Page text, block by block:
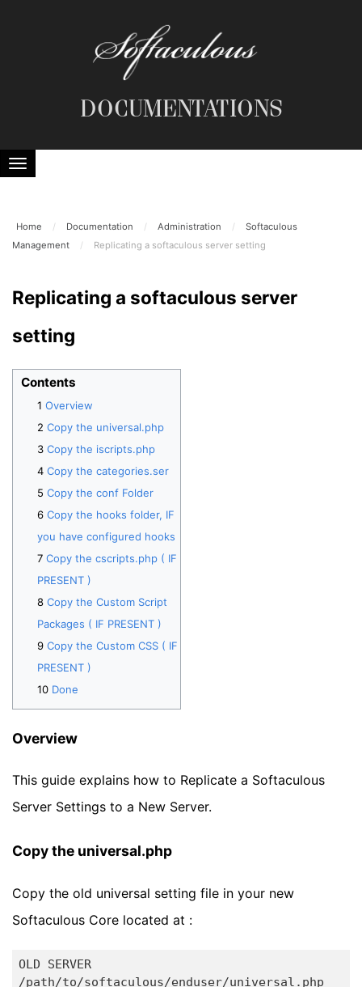
DOCUMENTATIONS
Home / Documentation / Administration /
Softaculous
Management
/ Replicating a softaculous server setting
Replicating a softaculous server
setting
Contents
Overview
Copy the universal.php
Copy the iscripts.php
Copy the categories.ser
Copy the conf Folder
Copy the hooks folder, IF
you have configured hooks
Copy the cscripts.php ( IF
PRESENT )
Copy the Custom Script
Packages ( IF PRESENT )
Copy the Custom CSS ( IF
PRESENT )
Done
Overview
This guide explains how to Replicate a Softaculous
Server Settings to a New Server.
Copy the universal.php
Copy the old universal setting file in your new
Softaculous Core located at :
OLD SERVER